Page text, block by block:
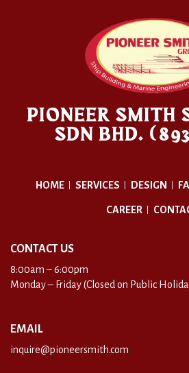
PIONEER SMITH
SDN BHD.
HOME SERVICES DESIGN
CAREER
CONTACT US
8:00am – 6:00pm
Monday – Friday (Closed on Public
EMAIL
inquire@pioneersmith.com